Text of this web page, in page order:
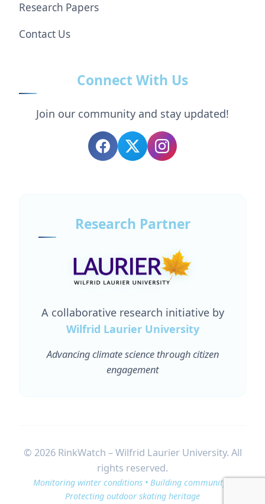
Research Papers
Contact Us
Connect With Us
Join our community and stay updated!
Research Partner
A collaborative research initiative by
Wilfrid Laurier University
Advancing climate science through citizen
engagement
© 2026 RinkWatch – Wilfrid Laurier University. All
rights reserved.
Monitoring winter conditions • Building community •
Protecting outdoor skating heritage